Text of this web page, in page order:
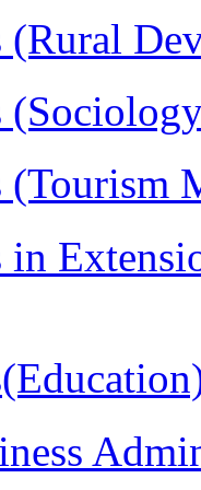
(Rural
(Tourism